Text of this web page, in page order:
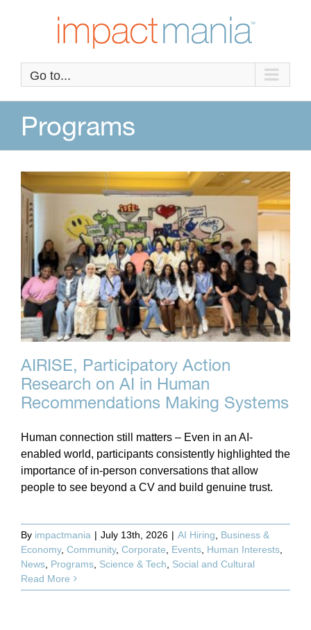
Go to...
Programs
AIRISE, Participatory Action
Research on AI in Human
Recommendations Making Systems
Human connection still matters – Even in an AI-
enabled world, participants consistently highlighted the
importance of in-person conversations that allow
people to see beyond a CV and build genuine trust.
By impactmania | July 13th, 2026 | AI Hiring
Business &
Economy, Community, Corporate Events Human Interests
News Programs Science & Tech
Social and Cultural
Read More